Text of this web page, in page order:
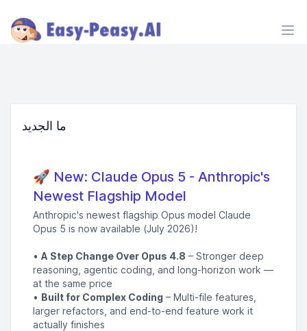
ما الجديد
🚀 New: Claude Opus 5 - Anthropic's
Newest Flagship Model
Anthropic's newest flagship Opus model Claude
Opus 5 is now available (July 2026)!
• A Step Change Over Opus 4.8 – Stronger deep
reasoning, agentic coding, and long-horizon work —
at the same price
• Built for Complex Coding – Multi-file features,
larger refactors, and end-to-end feature work it
actually finishes